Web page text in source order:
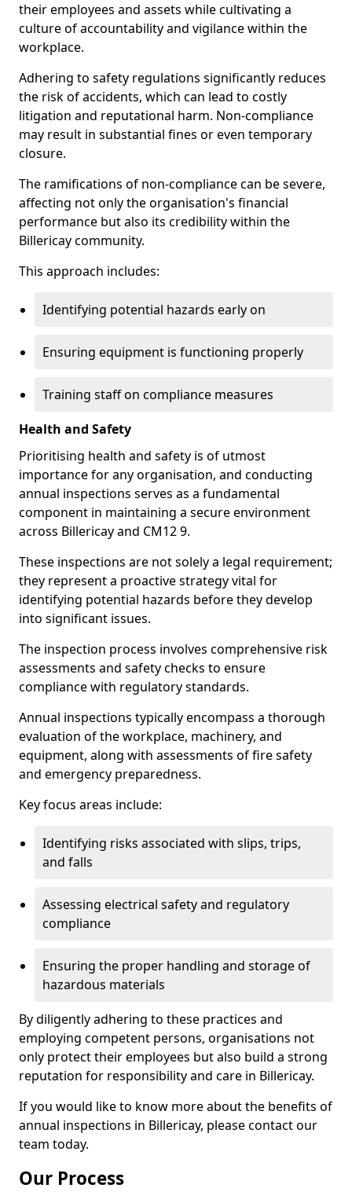
their employees and assets while cultivating a
culture of accountability and vigilance within the
workplace.
Adhering to safety regulations significantly reduces
the risk of accidents, which can lead to costly
litigation and reputational harm. Non-compliance
may result in substantial fines or even temporary
closure.
The ramifications of non-compliance can be severe,
affecting not only the organisation's financial
performance but also its credibility within the
Billericay community.
This approach includes:
Identifying potential hazards early on
Ensuring equipment is functioning properly
Training staff on compliance measures
Health and Safety
Prioritising health and safety is of utmost
importance for any organisation, and conducting
annual inspections serves as a fundamental
component in maintaining a secure environment
across Billericay and CM12 9.
These inspections are not solely a legal requirement;
they represent a proactive strategy vital for
identifying potential hazards before they develop
into significant issues.
The inspection process involves comprehensive risk
assessments and safety checks to ensure
compliance with regulatory standards.
Annual inspections typically encompass a thorough
evaluation of the workplace, machinery, and
equipment, along with assessments of fire safety
and emergency preparedness.
Key focus areas include:
Identifying risks associated with slips, trips,
and falls
Assessing electrical safety and regulatory
compliance
Ensuring the proper handling and storage of
hazardous materials
By diligently adhering to these practices and
employing competent persons, organisations not
only protect their employees but also build a strong
reputation for responsibility and care in Billericay.
If you would like to know more about the benefits of
annual inspections in Billericay, please contact our
team today.
Our Process